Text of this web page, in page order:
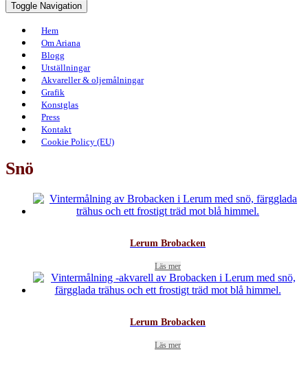
Toggle Navigation
Hem
Om Ariana
Blogg
Utställningar
Akvareller & oljemålningar
Grafik
Konstglas
Press
Kontakt
Cookie Policy (EU)
Snö
Lerum Brobacken
Läs mer
Lerum Brobacken
Läs mer